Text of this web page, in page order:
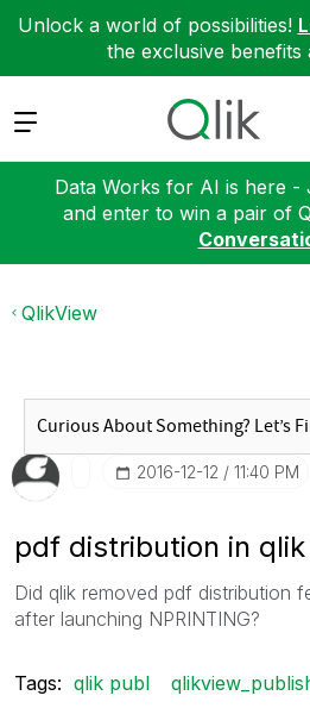
Unlock a world of possibilities!
the exclusive benefits
Expand
Data Works for AI is here -
and enter to win a pair of
QlikView
‎2016-12-12 11:40 PM
pdf distribution in
Did qlik removed pdf distribution
after launching NPRINTING?
Tags: qlik publ